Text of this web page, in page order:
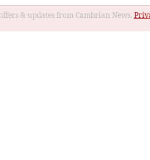
& updates from Cambrian News.